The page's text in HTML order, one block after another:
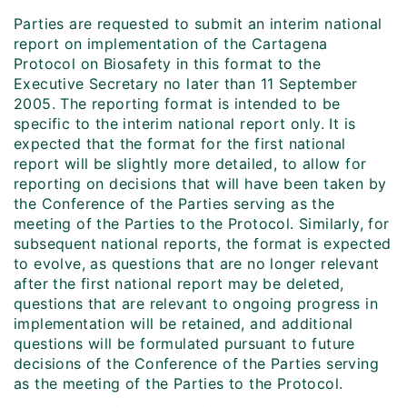
Parties are requested to submit an interim national
report on implementation of the Cartagena
Protocol on Biosafety in this format to the
Executive Secretary no later than 11 September
2005. The reporting format is intended to be
specific to the interim national report only. It is
expected that the format for the first national
report will be slightly more detailed, to allow for
reporting on decisions that will have been taken by
the Conference of the Parties serving as the
meeting of the Parties to the Protocol. Similarly, for
subsequent national reports, the format is expected
to evolve, as questions that are no longer relevant
after the first national report may be deleted,
questions that are relevant to ongoing progress in
implementation will be retained, and additional
questions will be formulated pursuant to future
decisions of the Conference of the Parties serving
as the meeting of the Parties to the Protocol.